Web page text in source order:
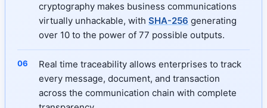
cryptography makes business communications
virtually unhackable, with SHA-256 generating
over 10 to the power of 77 possible outputs.
Real time traceability allows enterprises to track
every message, document, and transaction
across the communication chain with complete